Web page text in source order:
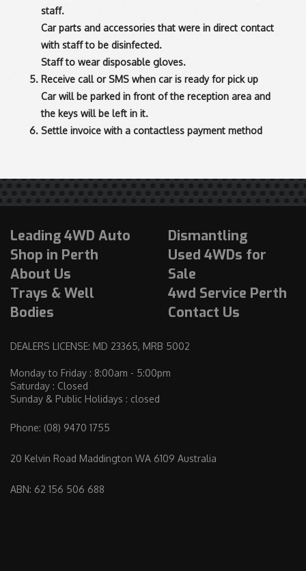
staff.
Car parts and accessories that were in direct contact
with staff to be disinfected.
Staff to wear disposable gloves.
Receive call or SMS when car is ready for pick up
Car will be parked in front of the reception area and
the keys will be left in it.
Settle invoice with a contactless payment method
Leading 4WD Auto
Shop in Perth
About Us
Trays & Well
Bodies
Dismantling
Used 4WDs for
Sale
4wd Service Perth
Contact Us
DEALERS LICENSE: MD 23365, MRB 5002
Monday to Friday : 8:00am - 5:00pm
Saturday : Closed
Sunday & Public Holidays : closed
Phone: (08) 9470 1755
20 Kelvin Road Maddington WA 6109 Australia
ABN: 62 156 506 688